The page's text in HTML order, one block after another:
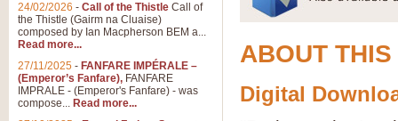
ABOUT
Digital
24/02/2026 - Call of the Thistle Call of
the Thistle (Gairm na Cluaise)
composed by Ian Macpherson BEM a...
Read more...
27/11/2025 - FANFARE IMPÉRALE –
(Emperor’s Fanfare), FANFARE
IMPRALE - (Emperor's Fanfare) - was
compose... Read more...